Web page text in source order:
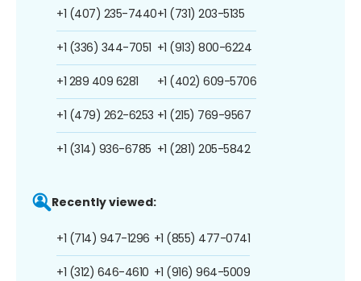
+1 (407) 235-7440
+1 (336) 344-7051
+1 289 409 6281
+1 (479) 262-6253
+1 (314) 936-6785
+1 (731) 203-5135
+1 (913) 800-6224
+1 (402) 609-5706
+1 (215) 769-9567
+1 (281) 205-5842
Recently viewed:
+1 (714) 947-1296
+1 (312) 646-4610
+1 (855) 477-0741
+1 (916) 964-5009